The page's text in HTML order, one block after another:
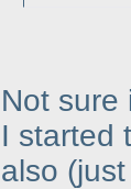
Not sure
I started
also